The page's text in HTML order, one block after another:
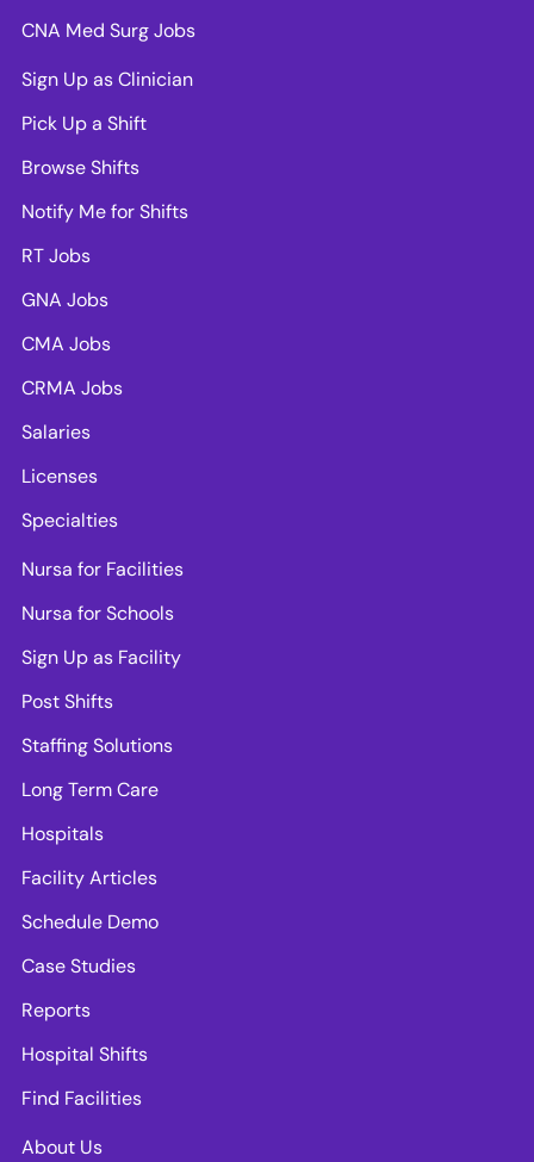
CNA Med Surg Jobs
Sign Up as Clinician
Pick Up a Shift
Browse Shifts
Notify Me for Shifts
RT Jobs
GNA Jobs
CMA Jobs
CRMA Jobs
Salaries
Licenses
Specialties
Nursa for Facilities
Nursa for Schools
Sign Up as Facility
Post Shifts
Staffing Solutions
Long Term Care
Hospitals
Facility Articles
Schedule Demo
Case Studies
Reports
Hospital Shifts
Find Facilities
About Us